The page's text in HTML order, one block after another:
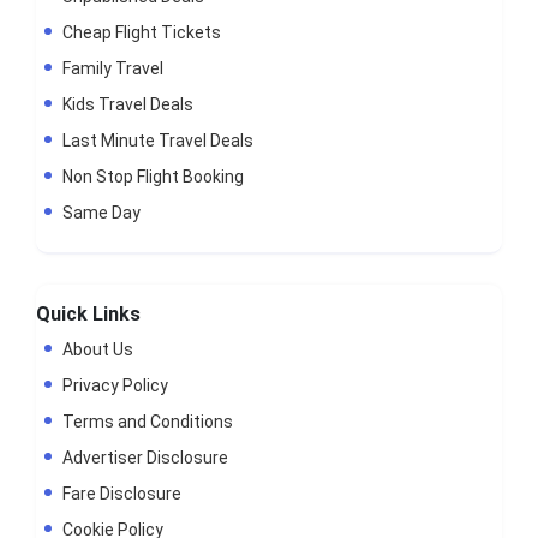
Cheap Flight Tickets
Family Travel
Kids Travel Deals
Last Minute Travel Deals
Non Stop Flight Booking
Same Day
Quick Links
About Us
Privacy Policy
Terms and Conditions
Advertiser Disclosure
Fare Disclosure
Cookie Policy